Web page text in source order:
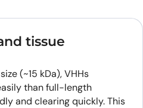
tissue
(~15 kDa), VHHs
than full-length
and clearing quickly. This